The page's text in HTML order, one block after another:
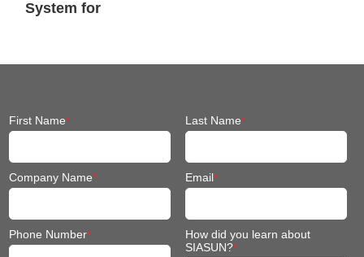
System for
First Name* Last Name*
Company Name* Email*
Phone Number*
How did you learn about
SIASUN?*